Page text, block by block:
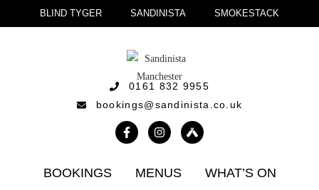
BLIND TYGER SANDINISTA SMOKESTACK
0161 832 9955
bookings@sandinista.co.uk
BOOKINGS MENUS WHAT’S ON